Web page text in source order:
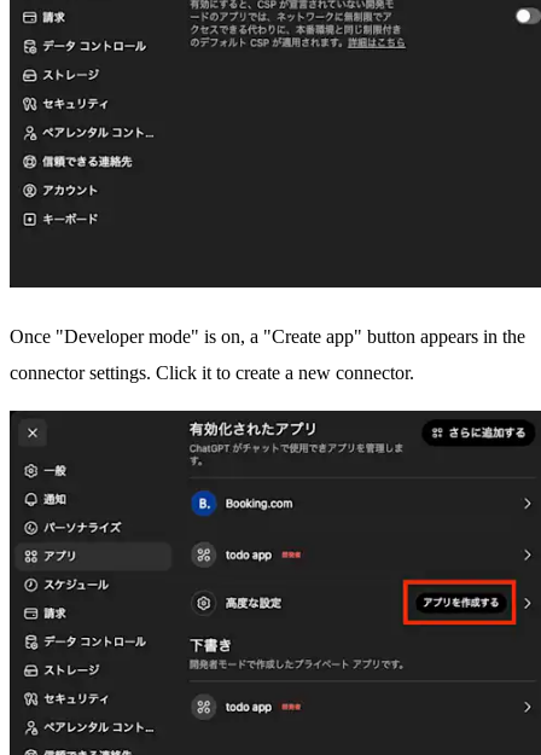
Once "Developer mode" is on, a "Create app" button appears in the
connector settings. Click it to create a new connector.